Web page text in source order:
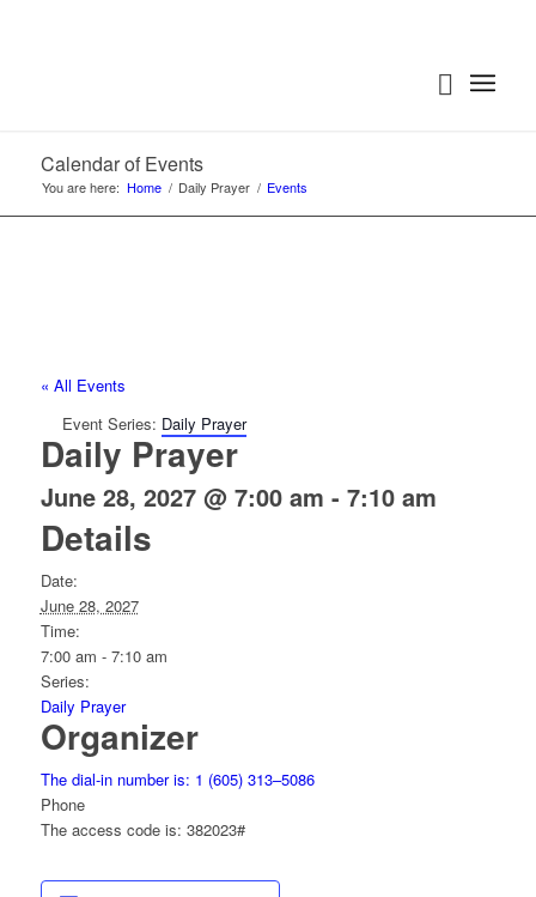
Calendar of Events
You are here: Home / Daily Prayer / Events
« All Events
Event Series: Daily Prayer
Daily Prayer
June 28, 2027 @ 7:00 am - 7:10 am
Details
Date:
June 28, 2027
Time:
7:00 am - 7:10 am
Series:
Daily Prayer
Organizer
The dial-in number is: 1 (605) 313–5086
Phone
The access code is: 382023#